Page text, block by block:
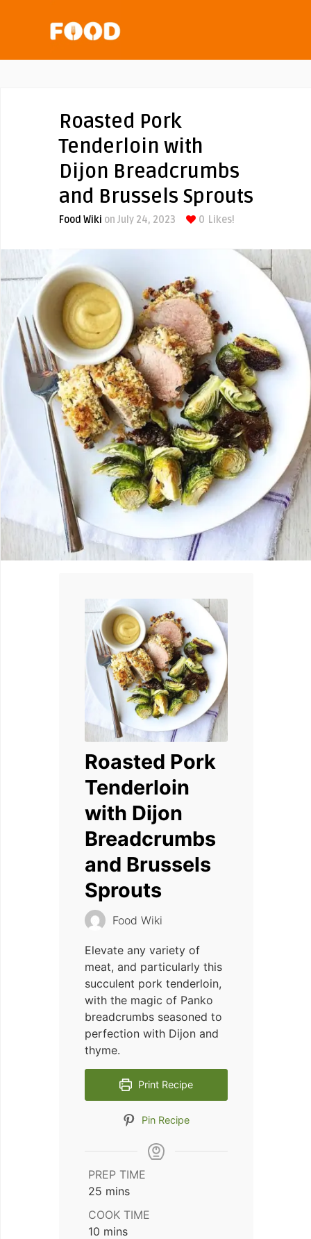
Roasted Pork
Tenderloin with
Dijon Breadcrumbs
and Brussels Sprouts
Food Wiki on July 24, 2023 0 Likes!
Roasted Pork
Tenderloin
with Dijon
Breadcrumbs
and Brussels
Sprouts
Food Wiki
Elevate any variety of
meat, and particularly this
succulent pork tenderloin,
with the magic of Panko
breadcrumbs seasoned to
perfection with Dijon and
thyme.
Print Recipe
Pin Recipe
PREP TIME
25 minutes
mins
COOK TIME
10 minutes
mins